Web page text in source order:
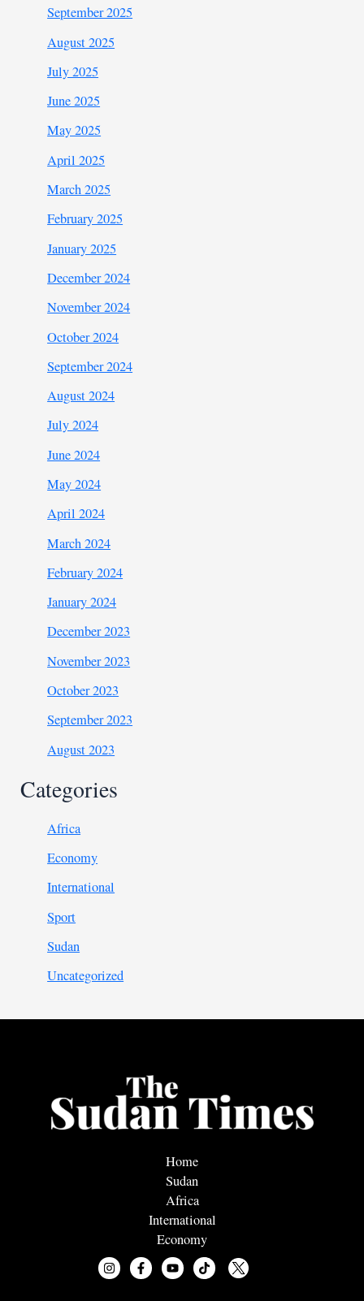
September 2025
August 2025
July 2025
June 2025
May 2025
April 2025
March 2025
February 2025
January 2025
December 2024
November 2024
October 2024
September 2024
August 2024
July 2024
June 2024
May 2024
April 2024
March 2024
February 2024
January 2024
December 2023
November 2023
October 2023
September 2023
August 2023
Categories
Africa
Economy
International
Sport
Sudan
Uncategorized
Home
Sudan
Africa
International
Economy